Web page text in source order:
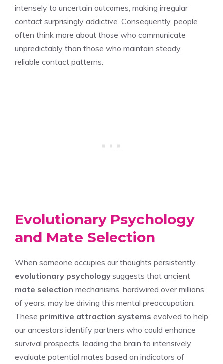
intensely to uncertain outcomes, making irregular
contact surprisingly addictive. Consequently, people
often think more about those who communicate
unpredictably than those who maintain steady,
reliable contact patterns.
Evolutionary Psychology
and Mate Selection
When someone occupies our thoughts persistently,
evolutionary psychology suggests that ancient
mate selection mechanisms, hardwired over millions
of years, may be driving this mental preoccupation.
These primitive attraction systems evolved to help
our ancestors identify partners who could enhance
survival prospects, leading the brain to intensively
evaluate potential mates based on indicators of